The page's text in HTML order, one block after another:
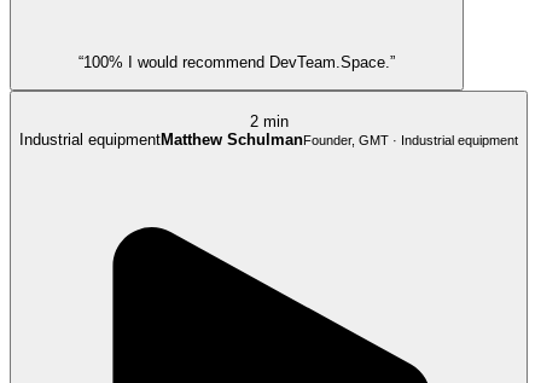
“100% I would recommend DevTeam.Space.”
2 min
Industrial equipmentMatthew SchulmanFounder, GMT · Industrial equipment